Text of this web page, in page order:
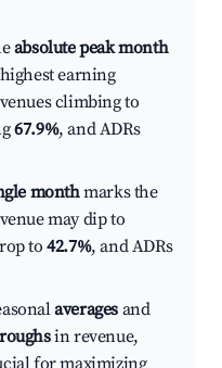
absolute peak month
earning
climbing to
67.9%, and ADRs
monthmarks the
may dip to
to42.7%, and ADRs
averages and
in revenue,